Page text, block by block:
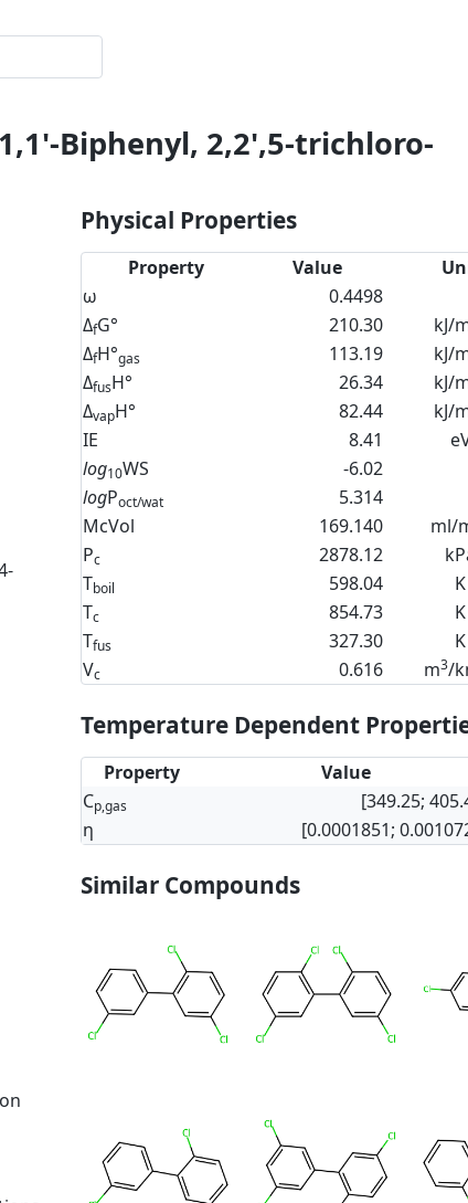
Biphenyl, 2,2',5-trichloro-
Physical Properties
Property Value
ω
0.4498
ΔfG° 210.30 kJ/
ΔfH°gas 113.19 kJ/
ΔfusH° 26.34 kJ/
ΔvapH° 82.44 kJ/
IE
8.41
log10WS -6.02
logPoct/wat 5.314
McVol
169.140 ml/
Pc 2878.12
Tboil 598.04 K
Tc 854.73 K
Tfus 327.30 K
Vc 0.616 m3/
Temperature Dependent
Property Value
Cp,gas [349.25;
η
[0.0001851;
Similar Compounds